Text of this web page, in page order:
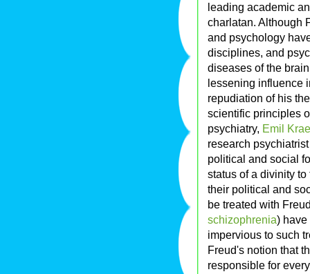
leading academic
charlatan. Although
and psychology
disciplines, and
diseases of the
lessening influence
repudiation of his
scientific principles
psychiatry, Emil
research
political and social
status of a divinity
their political and
be treated with
schizophrenia)
impervious to such
Freud's notion that
responsible for